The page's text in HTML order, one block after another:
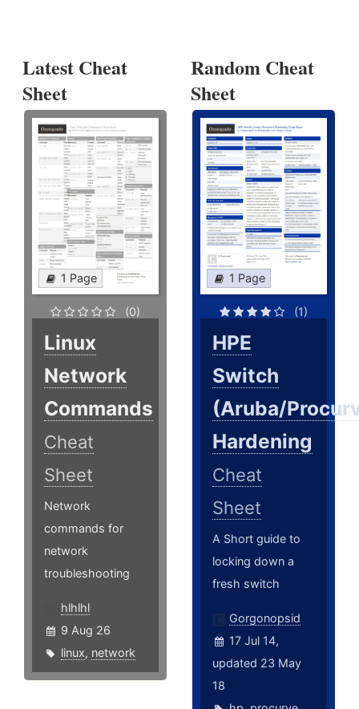
Latest Cheat
Sheet
1 Page
(0)
Linux
Network
Commands
Cheat
Sheet
Network
commands for
network
troubleshooting
hlhlhl
9 Aug 26
linux, network
Random Cheat
Sheet
1 Page
(1)
HPE
Switch
(Aruba/
Hardening
Cheat
Sheet
A Short guide to
locking down a
fresh switch
Gorgonopsid
17 Jul 14,
updated 23 May
18